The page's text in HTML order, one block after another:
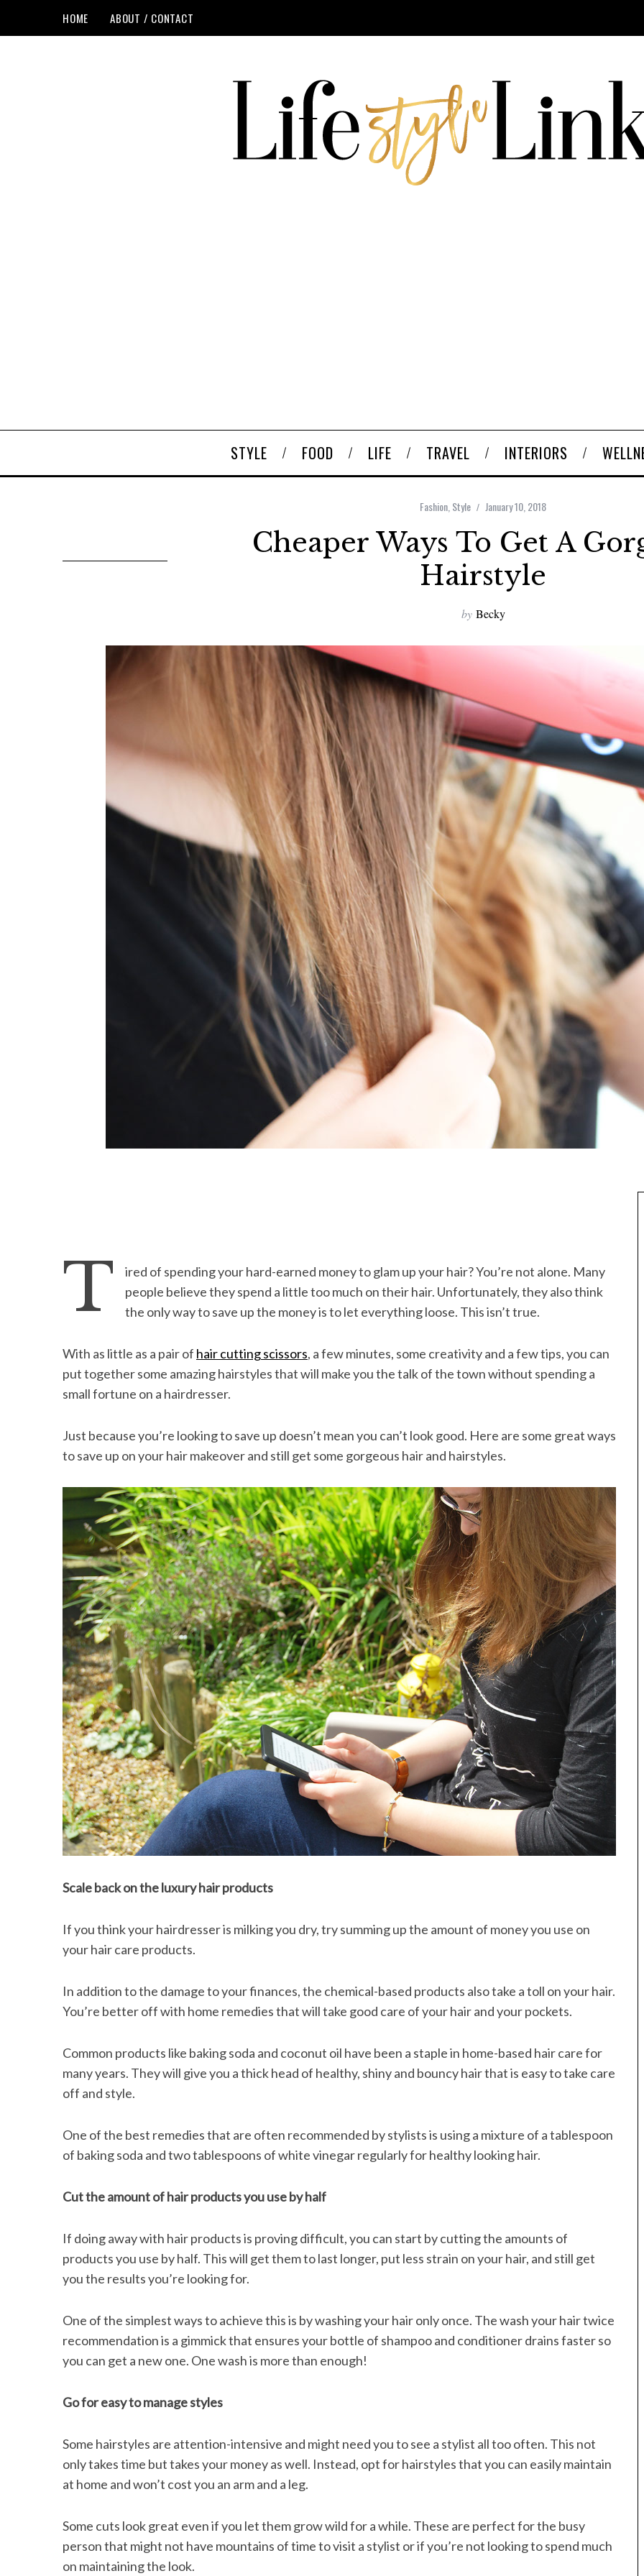
HOME ABOUT / CONTACT
STYLE FOOD LIFE TRAVEL INTERIORS
Fashion Style January 10, 2018
Cheaper Ways To Get A
Hairstyle
by Becky
T
ired of spending your hard-earned money to glam up your hair? You’re not alone. Many
people believe they spend a little too much on their hair. Unfortunately, they also think
the only way to save up the money is to let everything loose. This isn’t true.
With as little as a pair of hair cutting scissors, a few minutes, some creativity and a few tips, you can
put together some amazing hairstyles that will make you the talk of the town without spending a
small fortune on a hairdresser.
Just because you’re looking to save up doesn’t mean you can’t look good. Here are some great ways
to save up on your hair makeover and still get some gorgeous hair and hairstyles.
Scale back on the luxury hair products
If you think your hairdresser is milking you dry, try summing up the amount of money you use on
your hair care products.
In addition to the damage to your finances, the chemical-based products also take a toll on your hair.
You’re better off with home remedies that will take good care of your hair and your pockets.
Common products like baking soda and coconut oil have been a staple in home-based hair care for
many years. They will give you a thick head of healthy, shiny and bouncy hair that is easy to take care
off and style.
One of the best remedies that are often recommended by stylists is using a mixture of a tablespoon
of baking soda and two tablespoons of white vinegar regularly for healthy looking hair.
Cut the amount of hair products you use by half
If doing away with hair products is proving difficult, you can start by cutting the amounts of
products you use by half. This will get them to last longer, put less strain on your hair, and still get
you the results you’re looking for.
One of the simplest ways to achieve this is by washing your hair only once. The wash your hair twice
recommendation is a gimmick that ensures your bottle of shampoo and conditioner drains faster so
you can get a new one. One wash is more than enough!
Go for easy to manage styles
Some hairstyles are attention-intensive and might need you to see a stylist all too often. This not
only takes time but takes your money as well. Instead, opt for hairstyles that you can easily maintain
at home and won’t cost you an arm and a leg.
Some cuts look great even if you let them grow wild for a while. These are perfect for the busy
person that might not have mountains of time to visit a stylist or if you’re not looking to spend much
on maintaining the look.
S
e
a
h
f
r
: